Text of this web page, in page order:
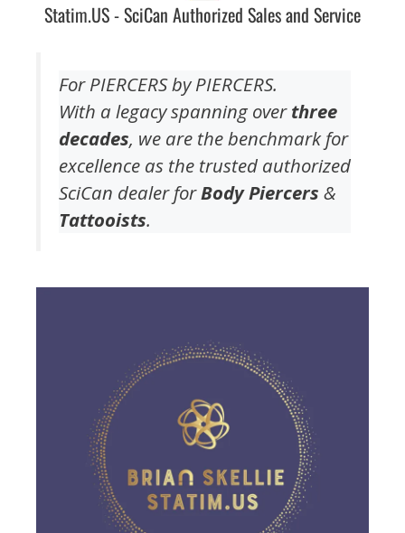
Statim.US - SciCan Authorized Sales and Service
For PIERCERS by PIERCERS.
With a legacy spanning overthree
decades, we are the benchmark for
excellence as the trusted authorized
SciCan dealer forBody Piercers &
Tattooists.